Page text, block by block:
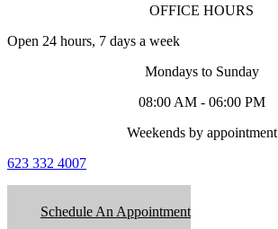
OFFICE HOURS
Open 24 hours, 7 days a week
Mondays to Sunday
08:00 AM - 06:00 PM
Weekends by appointment
623 332 4007
Schedule An Appointment